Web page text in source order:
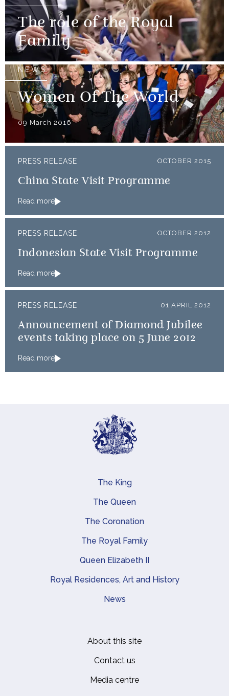
The role of the Royal
Family
NEWS
Women Of The World
09 March 2016
PRESS RELEASE OCTOBER 2015
China State Visit Programme
Read more
PRESS RELEASE OCTOBER 2012
Indonesian State Visit Programme
Read more
PRESS RELEASE 01 APRIL 2012
Announcement of Diamond Jubilee
events taking place on 5 June 2012
Read more
Main navigation
The King
The Queen
The Coronation
The Royal Family
Queen Elizabeth II
Royal Residences, Art and History
News
About this site
Contact us
Media centre